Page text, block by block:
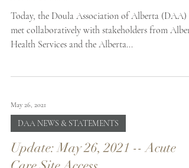
Today, the Doula Association of Alberta (DAA)
met collaboratively with stakeholders from
Health Services and the Alberta...
May 26, 2021
DAA NEWS & STATEMENTS
Update: May 26, 2021 -- Acute